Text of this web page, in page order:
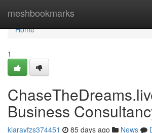
meshbookmarks
Home
Home
1
Business
kiarayfzs374451 85 days ago News